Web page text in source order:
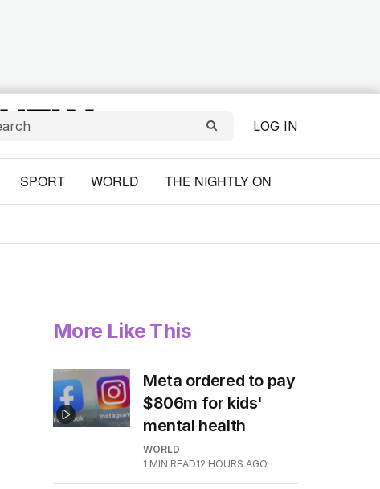
LOG IN
SPORT WORLD THE NIGHTLY ON
More Like This
Meta ordered to pay
$806m for kids'
mental health
WORLD
1 MIN READ12 HOURS AGO